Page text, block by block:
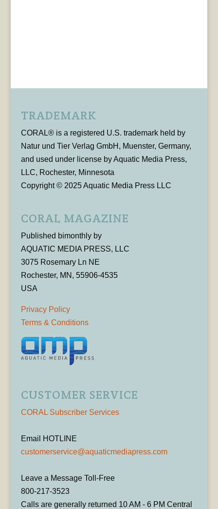
TRADEMARK
CORAL® is a registered U.S. trademark held by
Natur und Tier Verlag GmbH, Muenster, Germany,
and used under license by Aquatic Media Press,
LLC, Rochester, Minnesota
Copyright © 2025 Aquatic Media Press LLC
CORAL MAGAZINE
Published bimonthly by
AQUATIC MEDIA PRESS, LLC
3075 Rosemary Ln NE
Rochester, MN, 55906-4535
USA
Privacy Policy
Terms & Conditions
CUSTOMER SERVICE
CORAL Subscriber Services
Email HOTLINE
customerservice@aquaticmediapress.com
Leave a Message Toll-Free
800-217-3523
Calls are generally returned 10 AM - 6 PM Central